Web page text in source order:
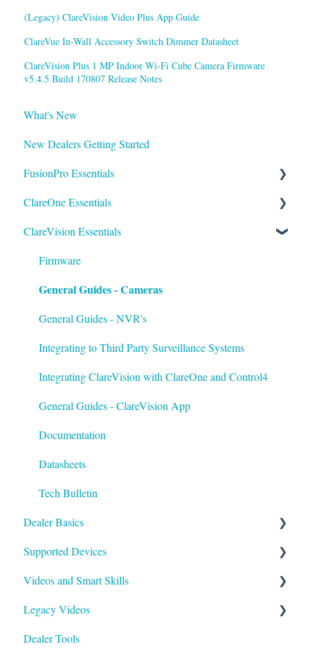
(Legacy) ClareVision Video Plus App Guide
ClareVue In-Wall Accessory Switch Dimmer Datasheet
ClareVision Plus 1 MP Indoor Wi-Fi Cube Camera Firmware
v5.4.5 Build 170807 Release Notes
What's New
New Dealers Getting Started
FusionPro Essentials
FusionPro Documentation
How To
ClareOne Essentials
ClareOne Essentials
ClareOne - Installation Sheets
How To
ClareOne Datasheets
ClareOne Documentation - Other
Best Practices
ClareVision Essentials
Firmware
General Guides - Cameras
General Guides - NVR's
Integrating to Third Party Surveillance Systems
Integrating ClareVision with ClareOne and Control4
General Guides - ClareVision App
Documentation
Datasheets
Tech Bulletin
Dealer Basics
Common FAQs
Legacy
Understanding Z-Wave
Supported Devices
General
Control Systems
Quick Start Guides
Videos and Smart Skills
Smart Skills
Homeowner
Legacy Videos
Z-Wave
Dealer Tools